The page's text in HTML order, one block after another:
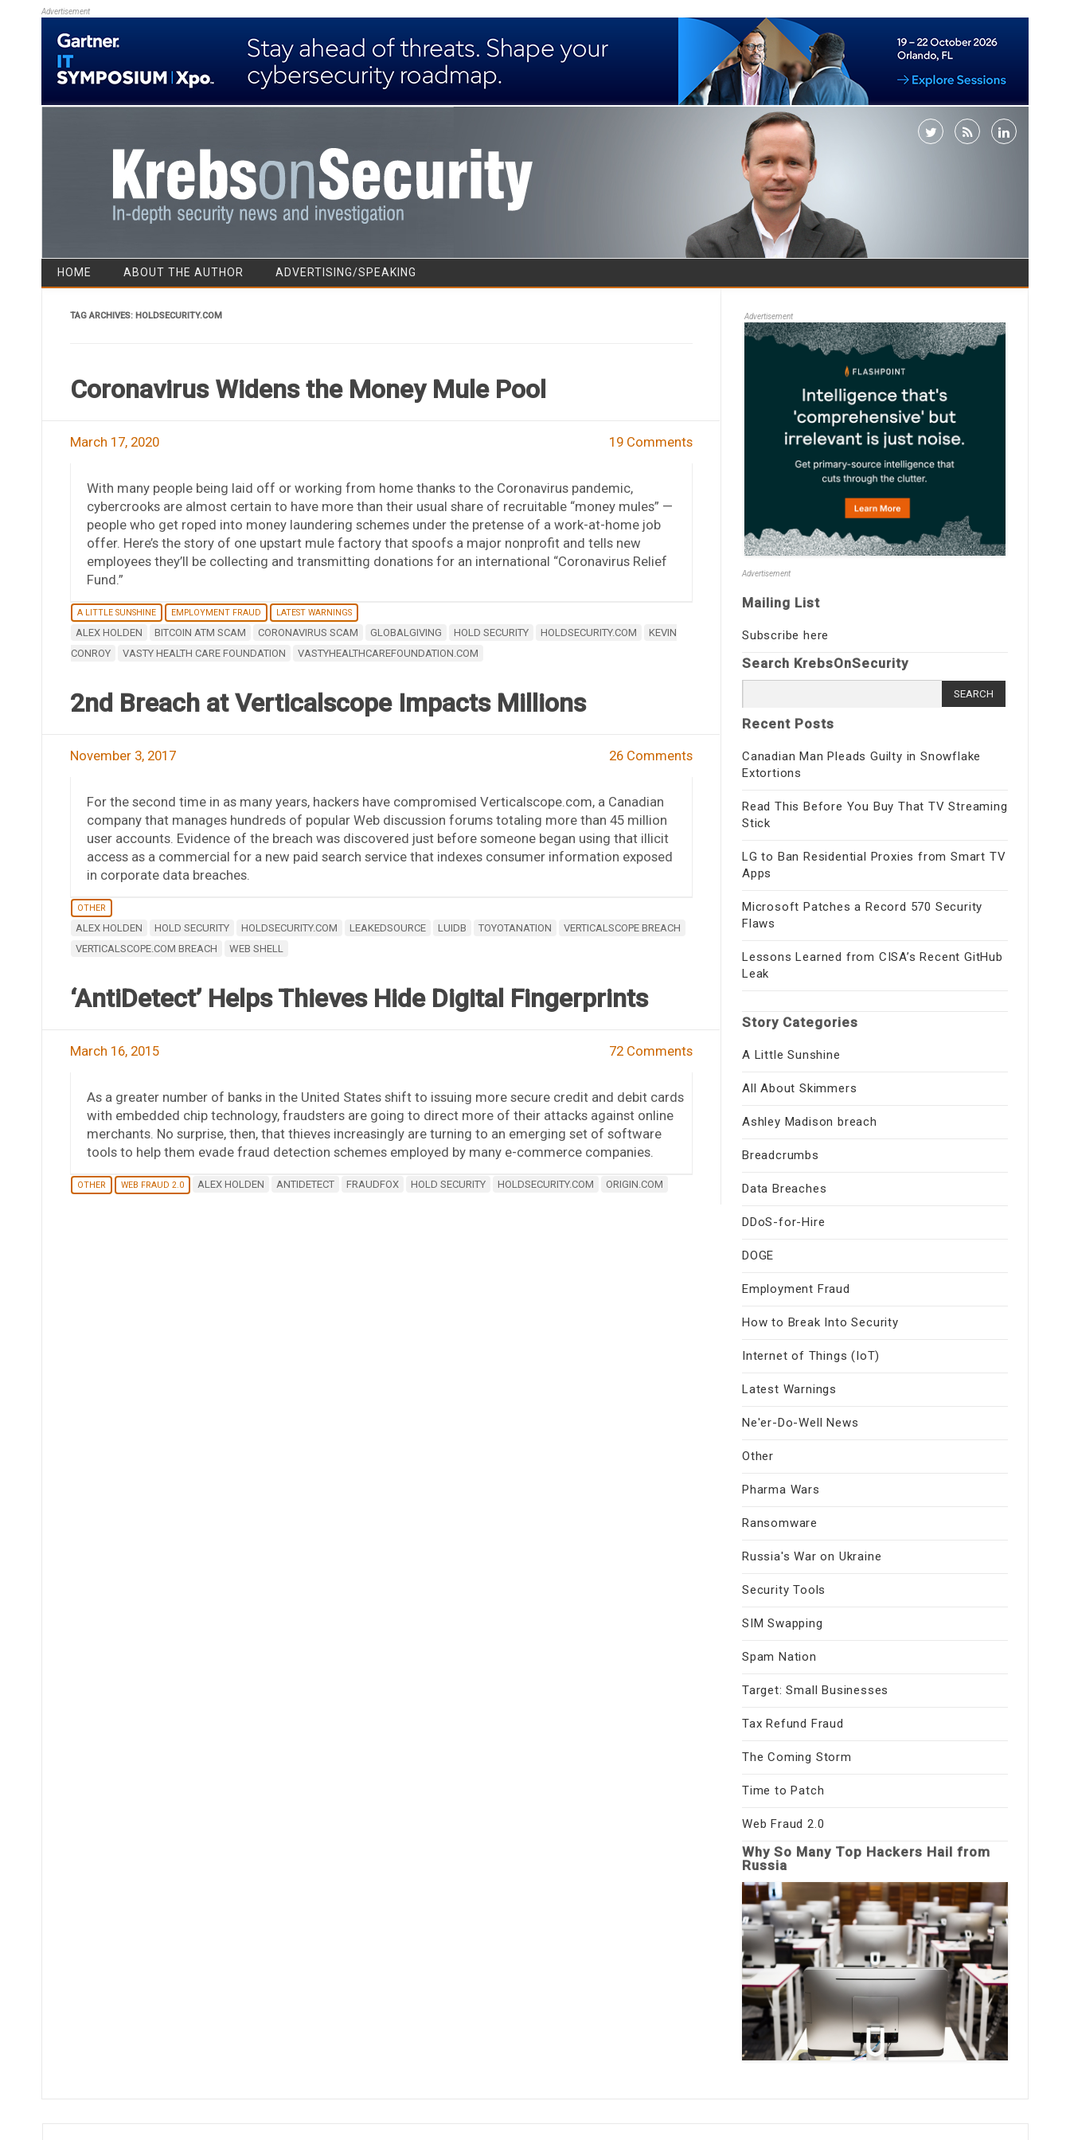
Advertisement
Skip to content
HOME ABOUT THE AUTHOR ADVERTISING/SPEAKING
TAG ARCHIVES: HOLDSECURITY.COM
Coronavirus Widens the Money Mule Pool
March 17, 2020 19 Comments
With many people being laid off or working from home thanks to the Coronavirus pandemic,
cybercrooks are almost certain to have more than their usual share of recruitable “money mules” —
people who get roped into money laundering schemes under the pretense of a work-at-home job
offer. Here’s the story of one upstart mule factory that spoofs a major nonprofit and tells new
employees they’ll be collecting and transmitting donations for an international “Coronavirus Relief
Fund.”
A LITTLE SUNSHINE EMPLOYMENT FRAUD LATEST WARNINGS
ALEX HOLDEN BITCOIN ATM SCAM CORONAVIRUS SCAM GLOBALGIVING HOLD SECURITY HOLDSECURITY.COM
KEVIN
CONROY
VASTY HEALTH CARE FOUNDATION VASTYHEALTHCAREFOUNDATION.COM
2nd Breach at Verticalscope Impacts Millions
November 3, 2017 26 Comments
For the second time in as many years, hackers have compromised Verticalscope.com, a Canadian
company that manages hundreds of popular Web discussion forums totaling more than 45 million
user accounts. Evidence of the breach was discovered just before someone began using that illicit
access as a commercial for a new paid search service that indexes consumer information exposed
in corporate data breaches.
OTHER
ALEX HOLDEN HOLD SECURITY HOLDSECURITY.COM LEAKEDSOURCE LUIDB TOYOTANATION
VERTICALSCOPE BREACH
VERTICALSCOPE.COM BREACH
WEB SHELL
‘AntiDetect’ Helps Thieves Hide Digital Fingerprints
March 16, 2015 72 Comments
As a greater number of banks in the United States shift to issuing more secure credit and debit cards
with embedded chip technology, fraudsters are going to direct more of their attacks against online
merchants. No surprise, then, that thieves increasingly are turning to an emerging set of software
tools to help them evade fraud detection schemes employed by many e-commerce companies.
OTHER WEB FRAUD 2.0 ALEX HOLDEN ANTIDETECT FRAUDFOX HOLD SECURITY HOLDSECURITY.COM ORIGIN.COM
Advertisement
Advertisement
Mailing List
Subscribe here
Search KrebsOnSecurity
for:
Recent Posts
Canadian Man Pleads Guilty in Snowflake
Extortions
Read This Before You Buy That TV Streaming
Stick
LG to Ban Residential Proxies from Smart TV
Apps
Microsoft Patches a Record 570 Security
Flaws
Lessons Learned from CISA’s Recent GitHub
Leak
Story Categories
A Little Sunshine
All About Skimmers
Ashley Madison breach
Breadcrumbs
Data Breaches
DDoS-for-Hire
DOGE
Employment Fraud
How to Break Into Security
Internet of Things (IoT)
Latest Warnings
Ne'er-Do-Well News
Other
Pharma Wars
Ransomware
Russia's War on Ukraine
Security Tools
SIM Swapping
Spam Nation
Target: Small Businesses
Tax Refund Fraud
The Coming Storm
Time to Patch
Web Fraud 2.0
Why So Many Top Hackers Hail from
Russia